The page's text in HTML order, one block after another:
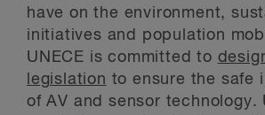
have on the environment,
initiatives and population
UNECE is committed to
legislation to ensure the safe
of AV and sensor technology.